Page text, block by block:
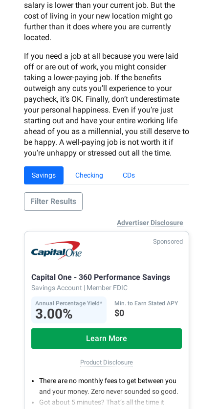
salary is lower than your current job. But the
cost of living in your new location might go
further than it does where you are currently
located.
If you need a job at all because you were laid
off or are out of work, you might consider
taking a lower-paying job. If the benefits
outweigh any cuts you’ll experience to your
paycheck, it’s OK. Finally, don’t underestimate
your personal happiness. Even if you’re just
starting out and have your entire working life
ahead of you as a millennial, you still deserve to
be happy. A well-paying job is not worth it if
you’re unhappy or stressed out all the time.
Savings Checking CDs
Filter Results
Advertiser Disclosure
Sponsored
Capital One - 360 Performance Savings
Savings Account | Member FDIC
Annual Percentage Yield*
3.00%
Min. to Earn Stated APY
$0
Learn More
Product Disclosure
There are no monthly fees to get between you
and your money. Zero never sounded so good.
Got about 5 minutes? That’s all the time it